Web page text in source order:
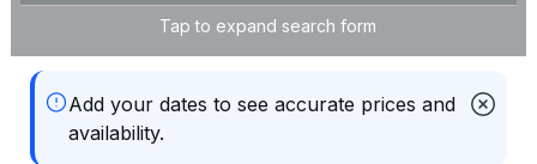
Tap to expand search form
Add your dates to see accurate prices and
availability.